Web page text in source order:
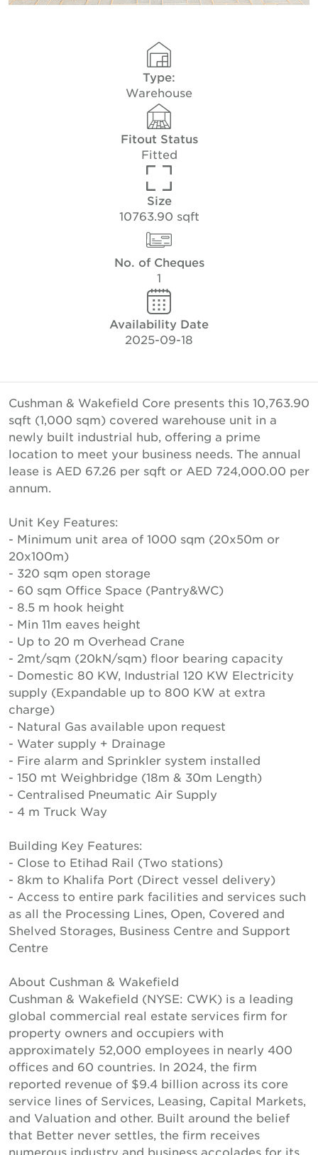
Type:
Warehouse
Fitout Status
Fitted
Size
10763.90 sqft
No. of Cheques
1
Availability Date
2025-09-18
Cushman & Wakefield Core presents this 10,763.90
sqft (1,000 sqm) covered warehouse unit in a
newly built industrial hub, offering a prime
location to meet your business needs. The annual
lease is AED 67.26 per sqft or AED 724,000.00 per
annum.
Unit Key Features:
- Minimum unit area of 1000 sqm (20x50m or
20x100m)
- 320 sqm open storage
- 60 sqm Office Space (Pantry&WC)
- 8.5 m hook height
- Min 11m eaves height
- Up to 20 m Overhead Crane
- 2mt/sqm (20kN/sqm) floor bearing capacity
- Domestic 80 KW, Industrial 120 KW Electricity
supply (Expandable up to 800 KW at extra
charge)
- Natural Gas available upon request
- Water supply + Drainage
- Fire alarm and Sprinkler system installed
- 150 mt Weighbridge (18m & 30m Length)
- Centralised Pneumatic Air Supply
- 4 m Truck Way
Building Key Features:
- Close to Etihad Rail (Two stations)
- 8km to Khalifa Port (Direct vessel delivery)
- Access to entire park facilities and services such
as all the Processing Lines, Open, Covered and
Shelved Storages, Business Centre and Support
Centre
About Cushman & Wakefield
Cushman & Wakefield (NYSE: CWK) is a leading
global commercial real estate services firm for
property owners and occupiers with
approximately 52,000 employees in nearly 400
offices and 60 countries. In 2024, the firm
reported revenue of $9.4 billion across its core
service lines of Services, Leasing, Capital Markets,
and Valuation and other. Built around the belief
that Better never settles, the firm receives
numerous industry and business accolades for its